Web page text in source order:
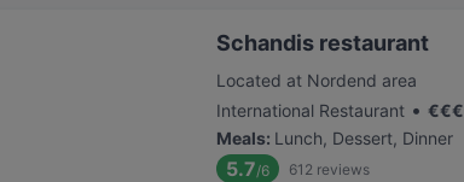
Schandis restaurant
Located at Nordend area
International Restaurant • €€€
Meals: Lunch, Dessert, Dinner
5.7/6 612 reviews